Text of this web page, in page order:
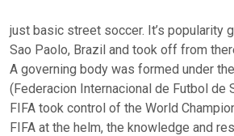
just basic street soccer. It’s popularity
Sao Paolo, Brazil and took off from
A governing body was formed under
(Federacion Internacional de Futbol de
FIFA took control of the World
FIFA at the helm, the knowledge and